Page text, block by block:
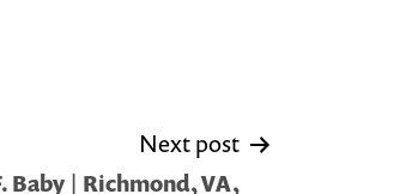
Next post
Baby | Richmond, VA,